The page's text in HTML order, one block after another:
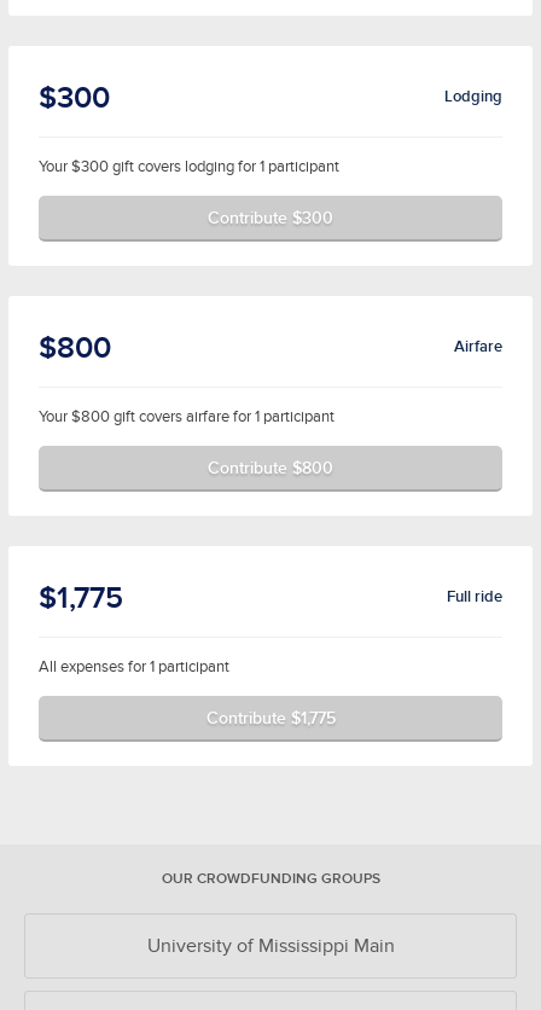
$300 Lodging
Your $300 gift covers lodging for 1 participant
Contribute $300
$800 Airfare
Your $800 gift covers airfare for 1 participant
Contribute $800
$1,775 Full ride
All expenses for 1 participant
Contribute $1,775
OUR CROWDFUNDING GROUPS
University of Mississippi Main